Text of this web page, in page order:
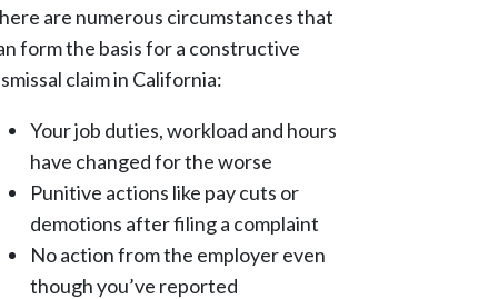
are numerous circumstances that
form the basis for a constructive
claim in California:
Your job duties, workload and hours
have changed for the worse
Punitive actions like pay cuts or
demotions after filing a complaint
No action from the employer even
though you’ve reported